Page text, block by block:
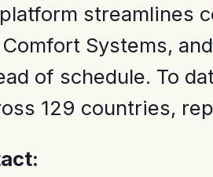
streamlines
Systems,
of schedule. To
129 countries,